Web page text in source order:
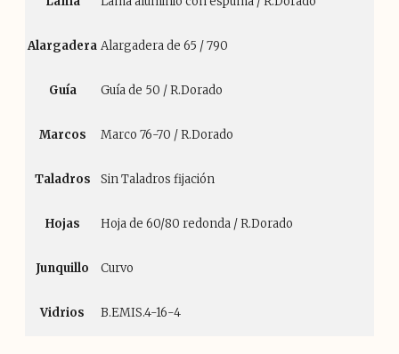
Alargadera Alargadera de 65 / 790
Guía Guía de 50 / R.Dorado
Marcos Marco 76-70 / R.Dorado
Taladros Sin Taladros fijación
Hojas Hoja de 60/80 redonda / R.Dorado
Junquillo Curvo
Vidrios B.EMIS.4-16-4